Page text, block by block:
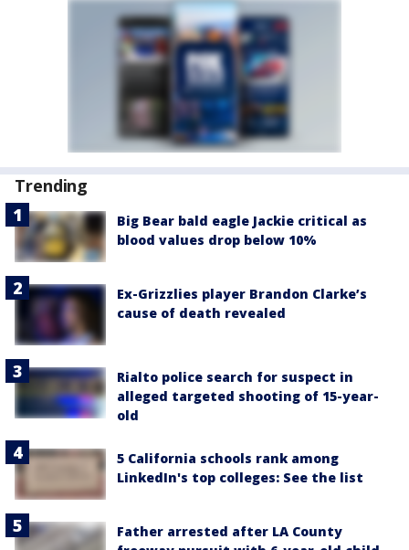
Trending
Big Bear bald eagle Jackie critical as
blood values drop below 10%
Ex-Grizzlies player Brandon Clarke’s
cause of death revealed
Rialto police search for suspect in
alleged targeted shooting of 15-year-
old
5 California schools rank among
LinkedIn's top colleges: See the list
Father arrested after LA County